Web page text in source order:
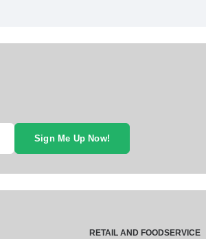
Sign Me Up Now!
RETAIL AND FOODSERVICE